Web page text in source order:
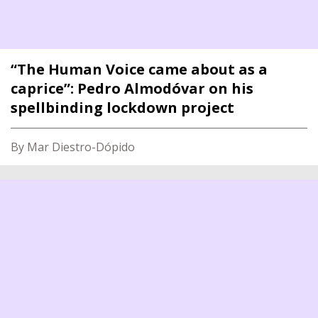
“The Human Voice came about as a
caprice”: Pedro Almodóvar on his
spellbinding lockdown project
By Mar Diestro-Dópido